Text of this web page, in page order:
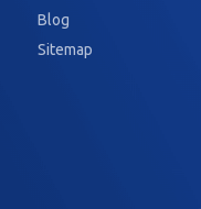
Blog
Sitemap